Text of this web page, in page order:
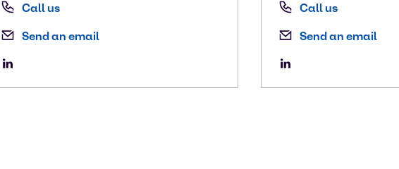
Call us
Send an email
Call us
Send an email